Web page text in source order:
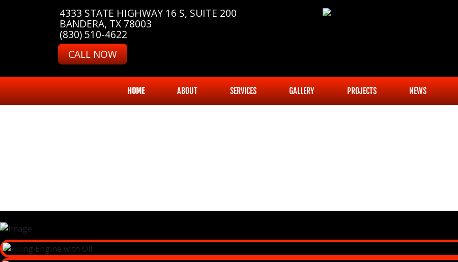
4333 STATE HIGHWAY 16 S, SUITE 200
BANDERA, TX 78003
(830) 510-4622
CALL NOW
HOME ABOUT SERVICES GALLERY PROJECTS NEWS